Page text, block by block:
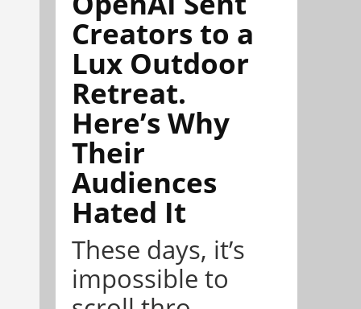
Creators to a
Lux Outdoor
Retreat.
Here’s Why
Their
Audiences
Hated It
These days, it’s
impossible to